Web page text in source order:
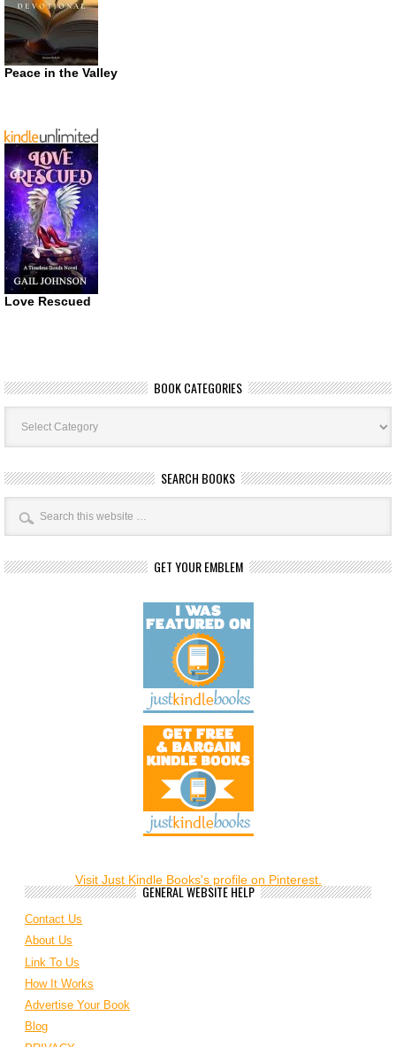
Peace in the Valley
Love Rescued
BOOK CATEGORIES
Book
Categories
SEARCH BOOKS
GET YOUR EMBLEM
Visit Just Kindle Books's profile on Pinterest.
GENERAL WEBSITE HELP
Contact Us
About Us
Link To Us
How It Works
Advertise Your Book
Blog